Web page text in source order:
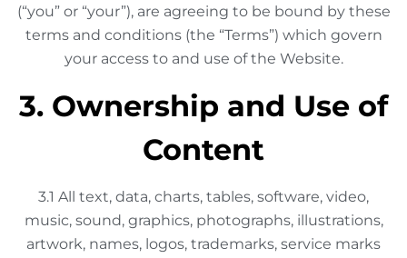
(“you” or “your”), are agreeing to be bound by these
terms and conditions (the “Terms”) which govern
your access to and use of the Website.
3. Ownership and Use of
Content
3.1 All text, data, charts, tables, software, video,
music, sound, graphics, photographs, illustrations,
artwork, names, logos, trademarks, service marks